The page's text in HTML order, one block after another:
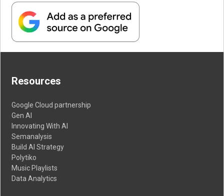
Resources
Google Cloud partnership
Gen AI
Innovating With AI
Semanalysis
Build AI Strategy
Polytiko
Music Playlists
Data Analytics